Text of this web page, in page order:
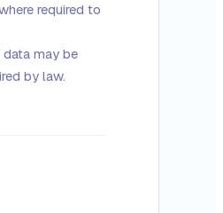
required to
may be
by law.